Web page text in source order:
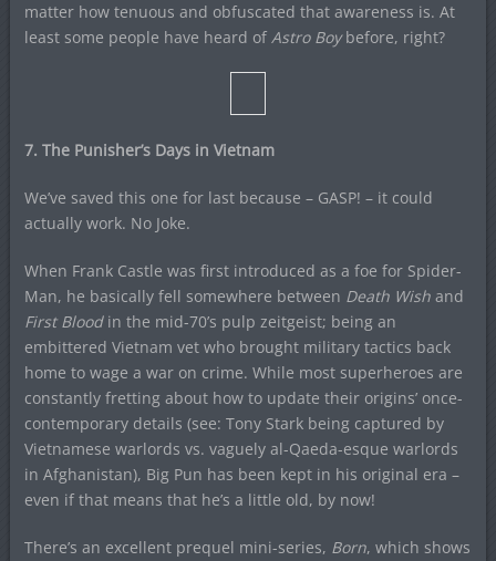
matter how tenuous and obfuscated that awareness is. At
least some people have heard of Astro Boybefore, right?
7. The Punisher’s Days in Vietnam
We’ve saved this one for last because – GASP! – it could
actually work. No Joke.
When Frank Castle was first introduced as a foe for Spider-
Man, he basically fell somewhere between Death Wishand
First Bloodin the mid-70’s pulp zeitgeist; being an
embittered Vietnam vet who brought military tactics back
home to wage a war on crime. While most superheroes are
constantly fretting about how to update their origins’ once-
contemporary details (see: Tony Stark being captured by
Vietnamese warlords vs. vaguely al-Qaeda-esque warlords
in Afghanistan), Big Pun has been kept in his original era –
even if that means that he’s a little old, by now!
There’s an excellent prequel mini-series, Born, which shows